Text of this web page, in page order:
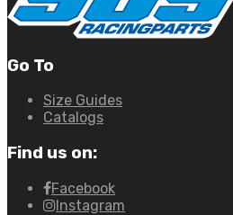
Go To
Size Guides
Catalogs
Find us on:
Facebook
Instagram